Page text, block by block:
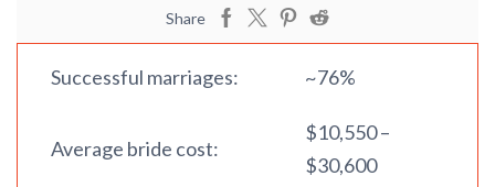
Share
Successful marriages: ~76%
Average bride cost:
$10,550 –
$30,600